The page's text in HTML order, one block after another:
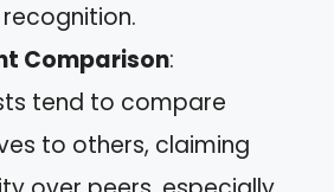
Comparison:
tend to compare
to others, claiming